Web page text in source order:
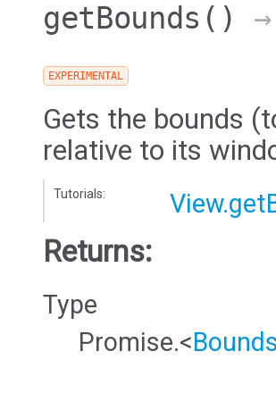
getBounds ()
EXPERIMENTAL
Gets the bounds
relative to its
Tutorials:
Returns:
Type
Promise.<Bounds